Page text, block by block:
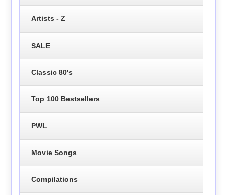
Artists - Z
SALE
Classic 80's
Top 100 Bestsellers
PWL
Movie Songs
Compilations